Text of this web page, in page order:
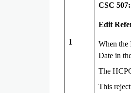
1
CSC
Edit
When the
Date in
The
This